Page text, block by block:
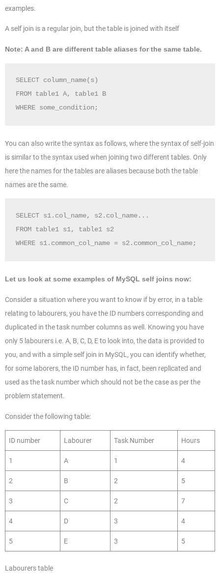
examples.
A self join is a regular join, but the table is joined with itself
Note: A and B are different table aliases for the same table.
SELECT column_name(s)
FROM table1 A, table1 B
WHERE some_condition;
You can also write the syntax as follows, where the syntax of self-join
is similar to the syntax used when joining two different tables. Only
here the names for the tables are aliases because both the table
names are the same.
SELECT s1.col_name, s2.col_name...
FROM table1 s1, table1 s2
WHERE s1.common_col_name = s2.common_col_name;
Let us look at some examples of MySQL self joins now:
Consider a situation where you want to know if by error, in a table
relating to labourers, you have the ID numbers corresponding and
duplicated in the task number columns as well. Knowing you have
only 5 labourers i.e. A, B, C, D, E to look into, the data is provided to
you, and with a simple self join in MySQL, you can identify whether,
for some laborers, the ID number has, in fact, been replicated and
used as the task number which should not be the case as per the
problem statement.
Consider the following table:
ID number Labourer Task Number Hours
1 A 1 4
2 B 2 5
3 C 2 7
4 D 3 4
5 E 3 5
Labourers table